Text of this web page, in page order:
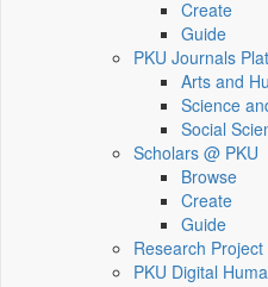
Create
Guide
PKU Journals
Arts and
Science
Social
Scholars @ PKU
Browse
Create
Guide
Research
PKU Digital